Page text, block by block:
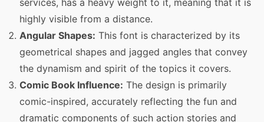
highly visible from a distance.
Angular Shapes: This font is characterized by its
geometrical shapes and jagged angles that convey
the dynamism and spirit of the topics it covers.
Comic Book Influence: The design is primarily
comic-inspired, accurately reflecting the fun and
dramatic components of such action stories and